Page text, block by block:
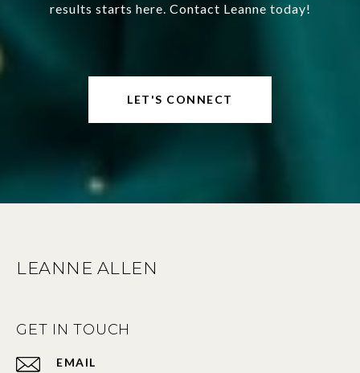
results starts here. Contact Leanne today!
LET'S CONNECT
LEANNE ALLEN
GET IN TOUCH
EMAIL